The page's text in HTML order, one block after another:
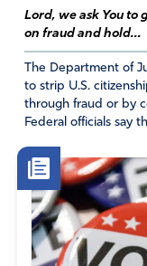
Lord, we ask You to
on fraud and hold...
The Department of
to strip U.S.
through fraud or by
Federal officials say